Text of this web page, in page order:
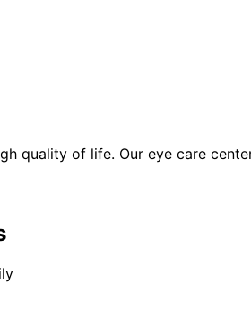
quality of life. Our eye care